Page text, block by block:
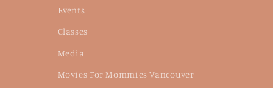
Events
Classes
Media
Movies For Mommies Vancouver